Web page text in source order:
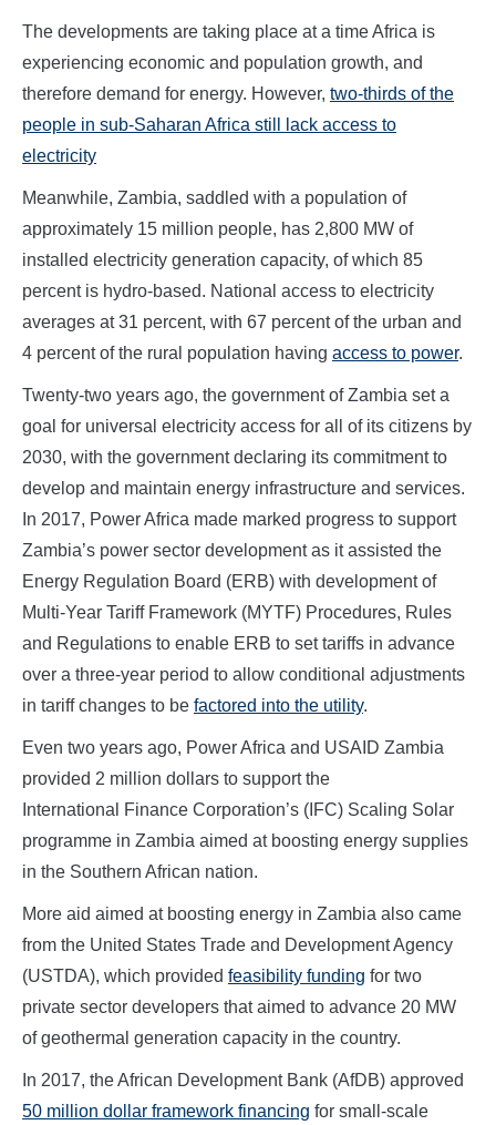
The developments are taking place at a time Africa is
experiencing economic and population growth, and
therefore demand for energy. However, two-thirds of the
people in sub-Saharan Africa still lack access to
electricity
Meanwhile, Zambia, saddled with a population of
approximately 15 million people, has 2,800 MW of
installed electricity generation capacity, of which 85
percent is hydro-based. National access to electricity
averages at 31 percent, with 67 percent of the urban and
4 percent of the rural population having access to power.
Twenty-two years ago, the government of Zambia set a
goal for universal electricity access for all of its citizens by
2030, with the government declaring its commitment to
develop and maintain energy infrastructure and services.
In 2017, Power Africa made marked progress to support
Zambia’s power sector development as it assisted the
Energy Regulation Board (ERB) with development of
Multi-Year Tariff Framework (MYTF) Procedures, Rules
and Regulations to enable ERB to set tariffs in advance
over a three-year period to allow conditional adjustments
in tariff changes to be factored into the utility.
Even two years ago, Power Africa and USAID Zambia
provided 2 million dollars to support the
International Finance Corporation’s (IFC) Scaling Solar
programme in Zambia aimed at boosting energy supplies
in the Southern African nation.
More aid aimed at boosting energy in Zambia also came
from the United States Trade and Development Agency
(USTDA), which provided feasibility funding for two
private sector developers that aimed to advance 20 MW
of geothermal generation capacity in the country.
In 2017, the African Development Bank (AfDB) approved
50 million dollar framework financing for small-scale